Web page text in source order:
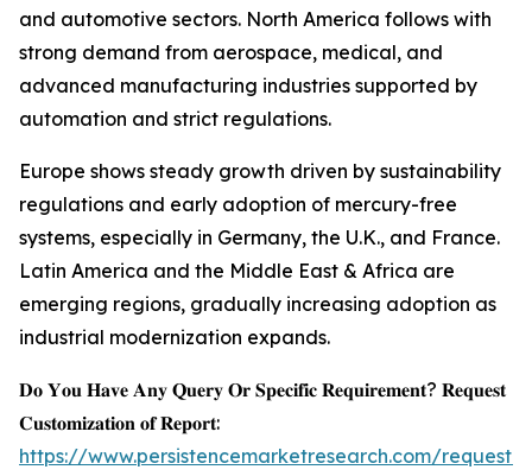
and automotive sectors. North America follows with
strong demand from aerospace, medical, and
advanced manufacturing industries supported by
automation and strict regulations.
Europe shows steady growth driven by sustainability
regulations and early adoption of mercury-free
systems, especially in Germany, the U.K., and France.
Latin America and the Middle East & Africa are
emerging regions, gradually increasing adoption as
industrial modernization expands.
𝐃𝐨 𝐘𝐨𝐮 𝐇𝐚𝐯𝐞 𝐀𝐧𝐲 𝐐𝐮𝐞𝐫𝐲 𝐎𝐫 𝐒𝐩𝐞𝐜𝐢𝐟𝐢𝐜 𝐑𝐞𝐪𝐮𝐢𝐫𝐞𝐦𝐞𝐧𝐭? 𝐑𝐞𝐪𝐮𝐞𝐬𝐭
𝐂𝐮𝐬𝐭𝐨𝐦𝐢𝐳𝐚𝐭𝐢𝐨𝐧 𝐨𝐟 𝐑𝐞𝐩𝐨𝐫𝐭:
https://www.persistencemarketresearch.com/request-